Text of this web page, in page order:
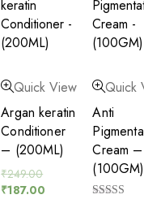
Quick View
Argan keratin
Conditioner
– (200ML)
₹249.00
₹187.00
Quick
Anti
Cream –
(100GM)